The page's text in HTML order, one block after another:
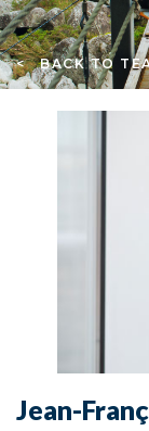
< BACK TO
Jean-